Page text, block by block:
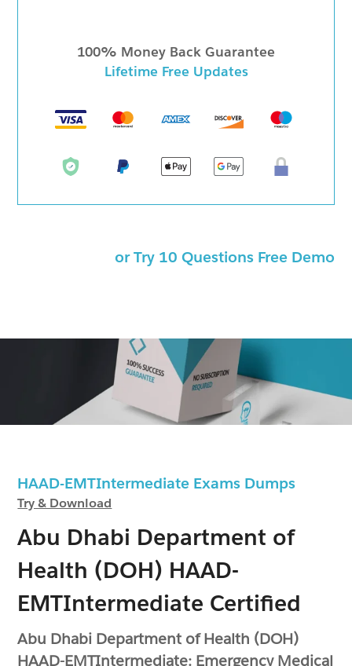
HAAD-EMTIntermediate Exams Dumps
Try & Download
Abu Dhabi Department of
Health (DOH) HAAD-
EMTIntermediate Certified
Abu Dhabi Department of Health (DOH)
HAAD-EMTIntermediate: Emergency Medical
100% Money Back Guarantee
Lifetime Free Updates
or Try 10 Questions Free Demo